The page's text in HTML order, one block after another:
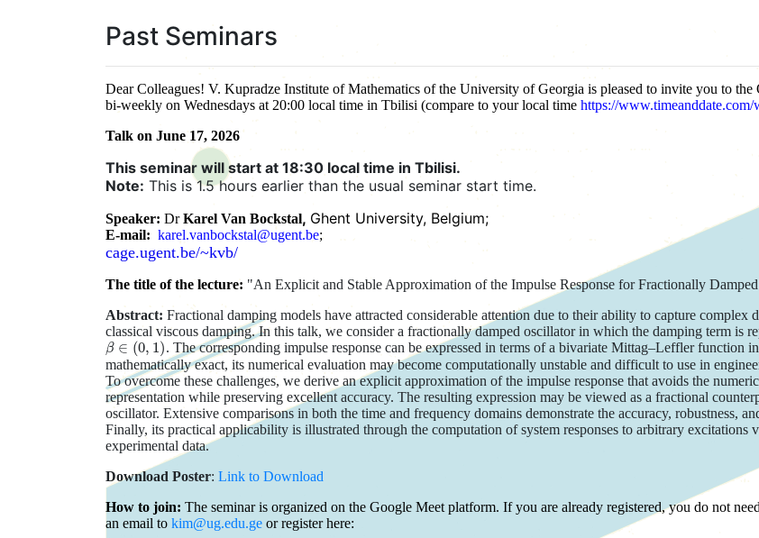
Past Seminars
Dear Colleagues! V. Kupradze Institute of Mathematics of the University of Georgia is pleased to invite you to
bi-weekly on Wednesdays at 20:00 local time in Tbilisi (compare to your local time https://
Talk on June 17, 2026
This seminar will start at 18:30 local time in Tbilisi.
Note: This is 1.5 hours earlier than the usual seminar start time.
Speaker: DrKarel Van Bockstal, Ghent University, Belgium;
E-mail: karel.vanbockstal@ugent.be;
cage.ugent.be/~kvb/
The title of the lecture: "An Explicit and Stable Approximation of the Impulse Response for Fractionally
Abstract: Fractional damping models have attracted considerable attention due to their ability to capture complex
classical viscous damping. In this talk, we consider a fractionally damped oscillator in which the damping term is
β∈(0,1)
. The corresponding impulse response can be expressed in terms of a bivariate Mittag–Leffler function
mathematically exact, its numerical evaluation may become computationally unstable and difficult to use in
To overcome these challenges, we derive an explicit approximation of the impulse response that avoids the
representation while preserving excellent accuracy. The resulting expression may be viewed as a fractional
oscillator. Extensive comparisons in both the time and frequency domains demonstrate the accuracy, robustness,
Finally, its practical applicability is illustrated through the computation of system responses to arbitrary
experimental data.
Download Poster: Link to Download
How to join: The seminar is organized on the Google Meet platform. If you are already registered, you do not
an email to kim@ug.edu.ge or register here: